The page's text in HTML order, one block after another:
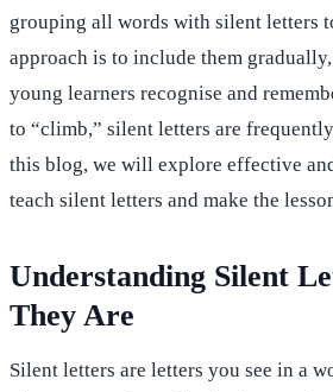
grouping all words with silent letters
approach is to include them
young learners recognise and
to “climb,” silent letters are
this blog, we will explore effective
teach silent letters and make the
Understanding Silent
They Are
Silent letters are letters you see in a